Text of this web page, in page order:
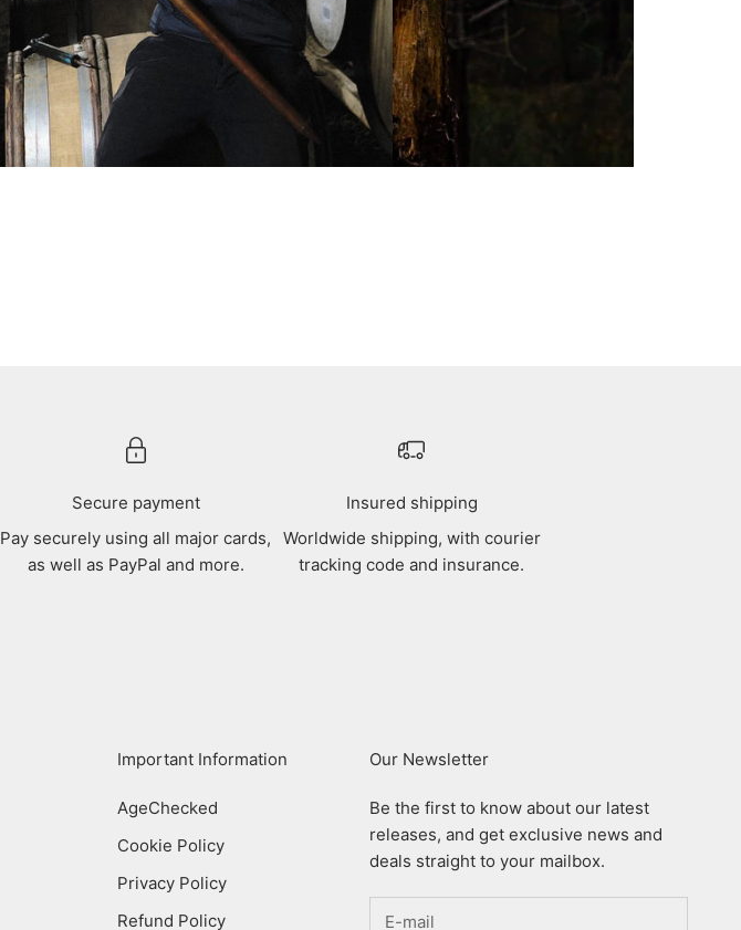
Secure payment
Pay securely using all major cards,
as well as PayPal and more.
Insured shipping
Worldwide shipping, with courier
tracking code and insurance.
Important Information
AgeChecked
Cookie Policy
Privacy Policy
Refund Policy
Our Newsletter
Be the first to know about our latest
releases, and get exclusive news and
deals straight to your mailbox.